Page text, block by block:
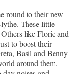
round to their new
These little
like Florie and
to boost their
Basil and Benny
around them.